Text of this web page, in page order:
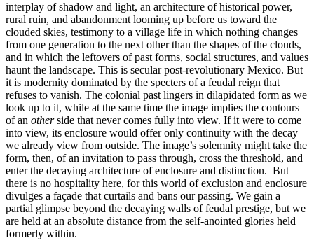
interplay of shadow and light, an architecture of historical power,
rural ruin, and abandonment looming up before us toward the
clouded skies, testimony to a village life in which nothing changes
from one generation to the next other than the shapes of the clouds,
and in which the leftovers of past forms, social structures, and values
haunt the landscape. This is secular post-revolutionary Mexico. But
it is modernity dominated by the specters of a feudal reign that
refuses to vanish. The colonial past lingers in dilapidated form as we
look up to it, while at the same time the image implies the contours
of an otherside that never comes fully into view. If it were to come
into view, its enclosure would offer only continuity with the decay
we already view from outside. The image’s solemnity might take the
form, then, of an invitation to pass through, cross the threshold, and
enter the decaying architecture of enclosure and distinction. But
there is no hospitality here, for this world of exclusion and enclosure
divulges a façade that curtails and bans our passing. We gain a
partial glimpse beyond the decaying walls of feudal prestige, but we
are held at an absolute distance from the self-anointed glories held
formerly within.